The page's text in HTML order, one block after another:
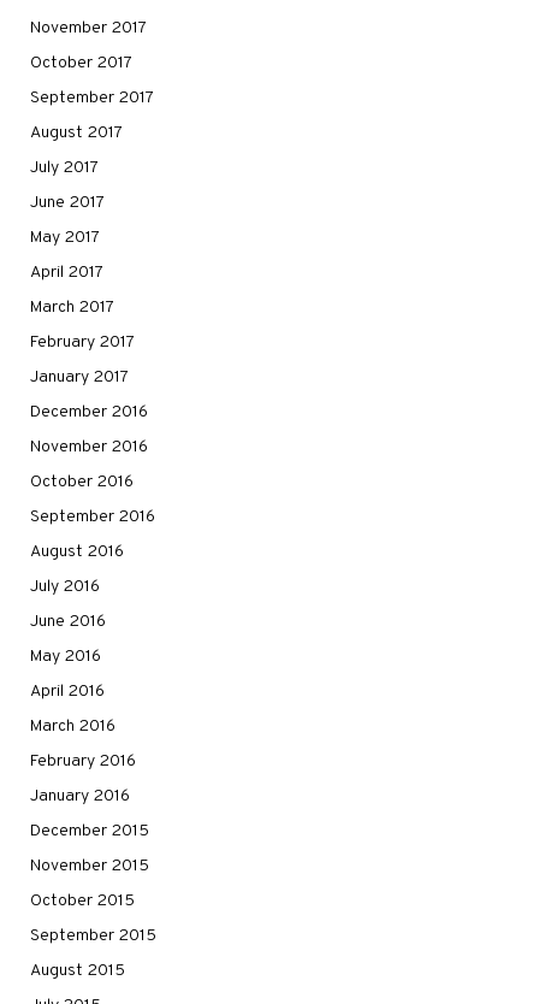
November 2017
October 2017
September 2017
August 2017
July 2017
June 2017
May 2017
April 2017
March 2017
February 2017
January 2017
December 2016
November 2016
October 2016
September 2016
August 2016
July 2016
June 2016
May 2016
April 2016
March 2016
February 2016
January 2016
December 2015
November 2015
October 2015
September 2015
August 2015